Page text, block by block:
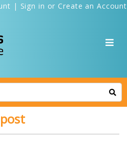
| Sign in or Create an Account
post